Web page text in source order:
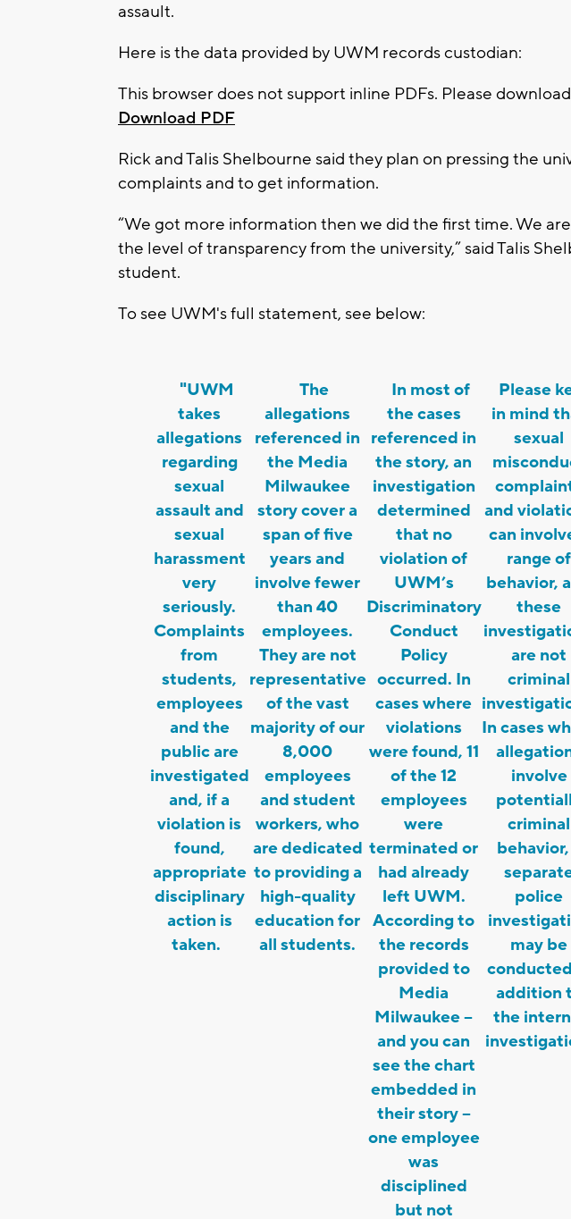
assault.
Here is the data provided by UWM records custodian:
This browser does not support inline PDFs. Please
Download PDF
Rick and Talis Shelbourne said they plan on pressing the
complaints and to get information.
“We got more information then we did the first time. We
the level of transparency from the university,” said Talis
student.
To see UWM's full statement, see below:
"UWM
takes
allegations
regarding
sexual
assault and
sexual
harassment
very
seriously.
Complaints
from
students,
employees
and the
public are
investigated
and, if a
violation is
found,
appropriate
disciplinary
action is
taken.
The
allegations
referenced in
the Media
Milwaukee
story cover a
span of five
years and
involve fewer
than 40
employees.
They are not
representative
of the vast
majority of our
8,000
employees
and student
workers, who
are dedicated
to providing a
high-quality
education for
all students.
In most of
the cases
referenced in
the story, an
investigation
determined
that no
violation of
UWM’s
Discriminatory
Conduct
Policy
occurred. In
cases where
violations
were found, 11
of the 12
employees
were
terminated or
had already
left UWM.
According to
the records
provided to
Media
Milwaukee –
and you can
see the chart
embedded in
their story –
one employee
was
disciplined
but not
Please
in mind
sexual
and
can
range of
behavior,
these
are not
criminal
In cases
involve
criminal
behavior,
police
may be
addition
the